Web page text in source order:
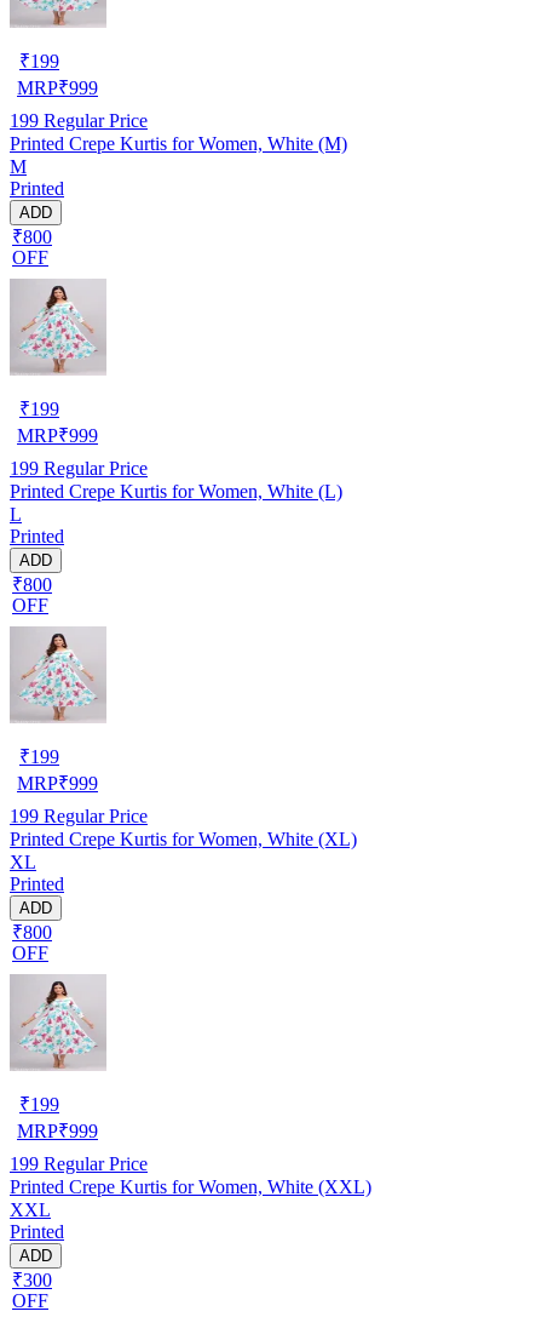
₹199
MRP₹999
199 Regular Price
Printed Crepe Kurtis for Women, White (M)
M
Printed
ADD
₹800
OFF
₹199
MRP₹999
199 Regular Price
Printed Crepe Kurtis for Women, White (L)
L
Printed
ADD
₹800
OFF
₹199
MRP₹999
199 Regular Price
Printed Crepe Kurtis for Women, White (XL)
XL
Printed
ADD
₹800
OFF
₹199
MRP₹999
199 Regular Price
Printed Crepe Kurtis for Women, White (XXL)
XXL
Printed
ADD
₹300
OFF